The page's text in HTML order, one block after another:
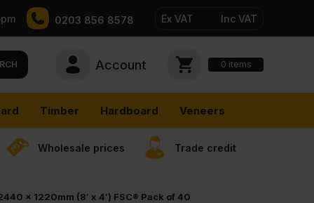
0203 856 8578 Ex VAT Inc VAT
Account 0 items
Timber Hardboard Veneers
Wholesale prices Trade credit
x 1220mm (8′ x 4′) FSC® Pack of 40